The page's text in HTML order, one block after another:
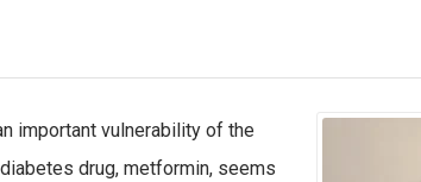
important vulnerability of the
drug, metformin, seems